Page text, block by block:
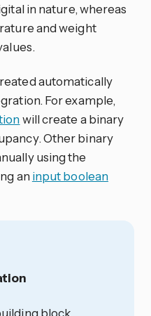
in nature, whereas
and weight
automatically
For example,
will create a binary
Other binary
using the
an input boolean
block